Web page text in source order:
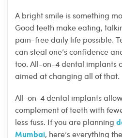
A bright smile is something
Good teeth make eating,
pain-free daily life possible.
can steal one’s confidence
too. All-on-4 dental implants
aimed at changing all of that.
All-on-4 dental implants
complement of teeth with
less fuss. If you are planning
Mumbai, here’s everything